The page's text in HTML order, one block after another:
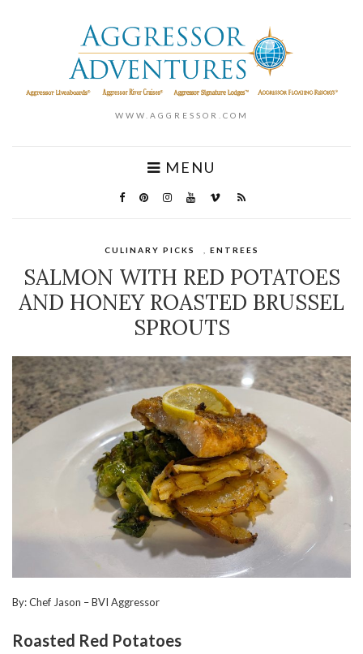
WWW.AGGRESSOR.COM
MENU
CULINARY PICKS ENTREES
SALMON WITH RED POTATOES
AND HONEY ROASTED BRUSSEL
SPROUTS
By: Chef Jason – BVI Aggressor
Roasted Red Potatoes